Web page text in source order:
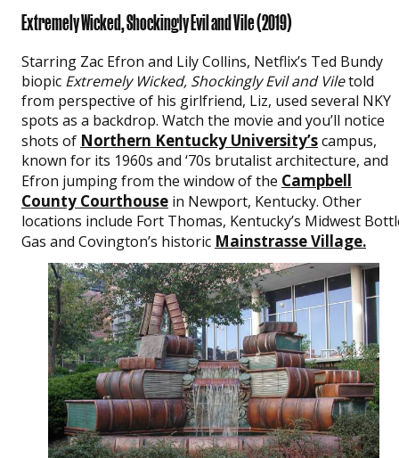
Extremely Wicked, Shockingly Evil and Vile (2019)
Starring Zac Efron and Lily Collins, Netflix’s Ted Bundy
biopic Extremely Wicked, Shockingly Evil and Viletold
from perspective of his girlfriend, Liz, used several NKY
spots as a backdrop. Watch the movie and you’ll notice
shots of Northern Kentucky University’scampus,
known for its 1960s and ‘70s brutalist architecture, and
Efron jumping from the window of the Campbell
County Courthouse in Newport, Kentucky. Other
locations include Fort Thomas, Kentucky’s Midwest
Gas and Covington’s historic Mainstrasse Village.